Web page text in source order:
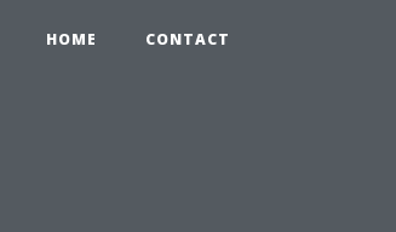
HOME CONTACT